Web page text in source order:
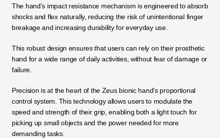
The hand’s impact resistance mechanism is engineered to absorb
shocks and flex naturally, reducing the risk of unintentional finger
breakage and increasing durability for everyday use.
This robust design ensures that users can rely on their prosthetic
hand for a wide range of daily activities, without fear of damage or
failure.
Precision is at the heart of the Zeus bionic hand’s proportional
control system. This technology allows users to modulate the
speed and strength of their grip, enabling both a light touch for
picking up small objects and the power needed for more
demanding tasks.